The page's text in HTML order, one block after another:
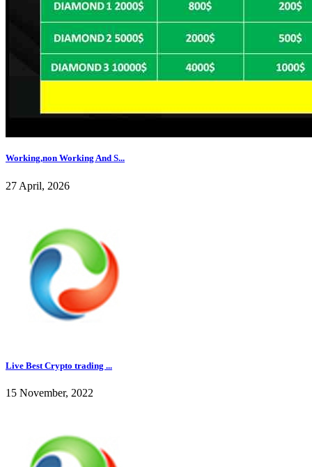
Working,non Working And S...
27 April, 2026
Live Best Crypto trading ...
15 November, 2022